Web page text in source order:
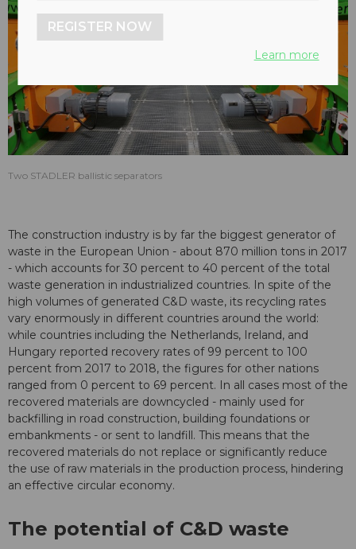
Two STADLER ballistic separators
The construction industry is by far the biggest generator of
waste in the European Union - about 870 million tons in 2017
- which accounts for 30 percent to 40 percent of the total
waste generation in industrialized countries. In spite of the
high volumes of generated C&D waste, its recycling rates
vary enormously in different countries around the world:
while countries including the Netherlands, Ireland, and
Hungary reported recovery rates of 99 percent to 100
percent from 2017 to 2018, the figures for other nations
ranged from 0 percent to 69 percent. In all cases most of the
recovered materials are downcycled - mainly used for
backfilling in road construction, building foundations or
embankments - or sent to landfill. This means that the
recovered materials do not replace or significantly reduce
the use of raw materials in the production process, hindering
an effective circular economy.
The potential of C&D waste
REGISTER NOW
Learn more